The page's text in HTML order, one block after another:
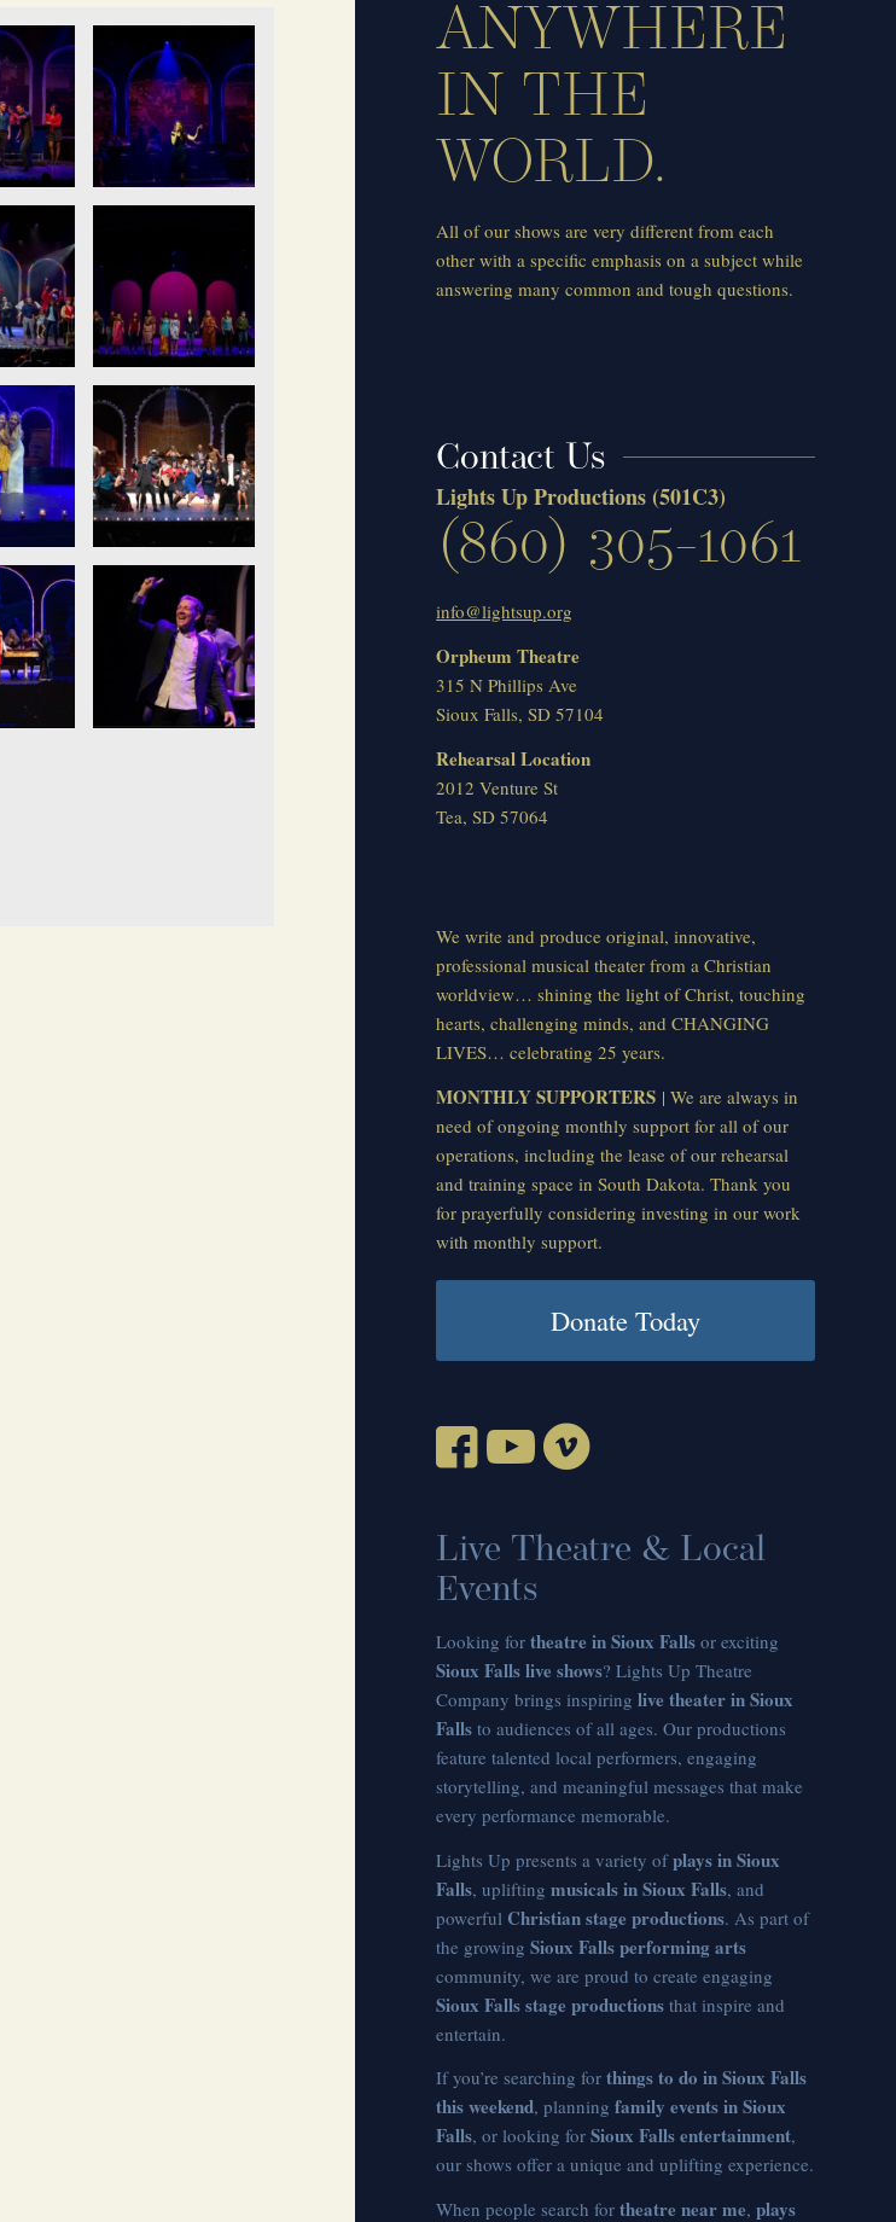
ANYWHERE
IN THE
WORLD.
All of our shows are very different from each
other with a specific emphasis on a subject while
answering many common and tough questions.
Contact Us
Lights Up Productions (501C3)
(860) 305-1061
info@lightsup.org
Orpheum Theatre
315 N Phillips Ave
Sioux Falls, SD 57104
Rehearsal Location
2012 Venture St
Tea, SD 57064
We write and produce original, innovative,
professional musical theater from a Christian
worldview… shining the light of Christ, touching
hearts, challenging minds, and CHANGING
LIVES… celebrating 25 years.
MONTHLY SUPPORTERS | We are always in
need of ongoing monthly support for all of our
operations, including the lease of our rehearsal
and training space in South Dakota. Thank you
for prayerfully considering investing in our work
with monthly support.
Donate Today
Live Theatre & Local
Events
Looking fortheatre in Sioux Falls or exciting
Sioux Falls live shows? Lights Up Theatre
Company brings inspiringlive theater in Sioux
Falls to audiences of all ages. Our productions
feature talented local performers, engaging
storytelling, and meaningful messages that make
every performance memorable.
Lights Up presents a variety ofplays in Sioux
Falls, upliftingmusicals in Sioux Falls, and
powerfulChristian stage productions. As part of
the growingSioux Falls performing arts
community, we are proud to create engaging
Sioux Falls stage productions that inspire and
entertain.
If you’re searching forthings to do in Sioux Falls
this weekend, planningfamily events in Sioux
Falls, or looking forSioux Falls entertainment,
our shows offer a unique and uplifting experience.
When people search fortheatre near me,plays